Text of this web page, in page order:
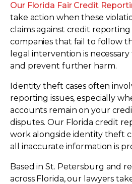
Our Florida Fair Credit
take action when these
claims against credit reporting
companies that fail to follow
legal intervention is
and prevent further harm.
Identity theft cases often
reporting issues, especially
accounts remain on your
disputes. Our Florida credit
work alongside identity theft
all inaccurate information is
Based in St. Petersburg and
across Florida, our lawyers